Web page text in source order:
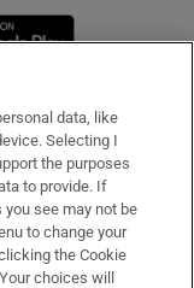
window
data, like
Selecting I
the purposes
to provide. If
see may not be
to change your
the Cookie
choices will